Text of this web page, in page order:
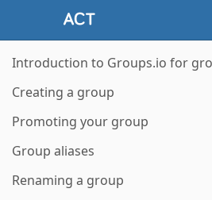
Introduction to Groups.io for
Creating a group
Promoting your group
Group aliases
Renaming a group